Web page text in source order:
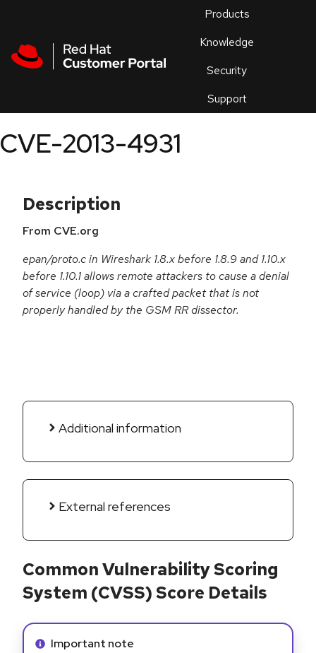
Products
Knowledge
Security
Support
an
CVE-2013-4931
Description
From CVE.org
epan/proto.c in Wireshark 1.8.x before 1.8.9 and 1.10.x
before 1.10.1 allows remote attackers to cause a denial
of service (loop) via a crafted packet that is not
properly handled by the GSM RR dissector.
Additional information
External references
Common Vulnerability Scoring
System (CVSS) Score Details
Info alert:
Important note